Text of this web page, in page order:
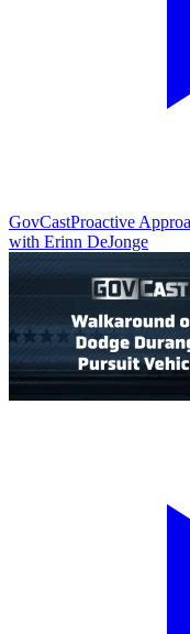
GovCastProactive
with Erinn DeJonge